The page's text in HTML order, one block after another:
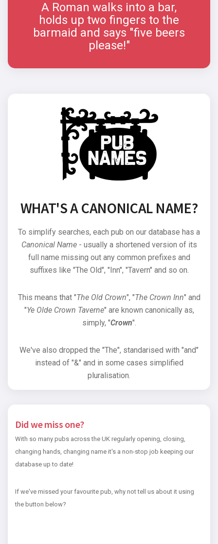
A Roman walks into a bar,
holds up two fingers to the
barmaid and says "five beers
please!"
WHAT'S A CANONICAL NAME?
To simplify searches, each pub on our database has a
Canonical Name- usually a shortened version of its
full name missing out any common prefixes and
suffixes like "The Old", "Inn", "Tavern" and so on.
This means that "The Old Crown", "The Crown Inn" and
"Ye Olde Crown Taverne" are known canonically as,
simply, "Crown".
We've also dropped the "The", standarised with "and"
instead of "&" and in some cases simplified
pluralisation.
Did we miss one?
With so many pubs across the UK regularly opening, closing,
changing hands, changing name it's a non-stop job keeping our
database up to date!
If we've missed your favourite pub, why not tell us about it using
the button below?